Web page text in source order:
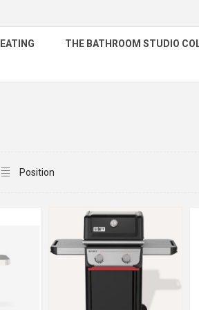
THE BATHROOM STUDIO